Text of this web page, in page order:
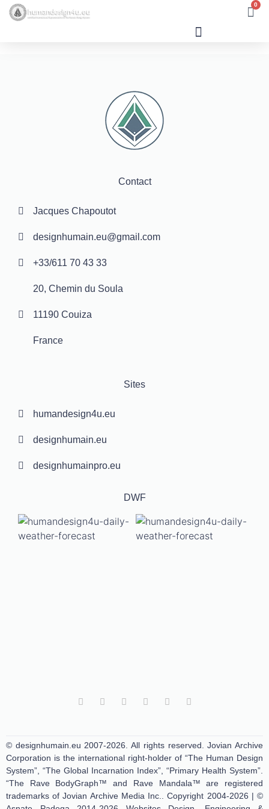
0
Contact
Jacques Chapoutot
designhumain.eu@gmail.com
+33/611 70 43 33
20, Chemin du Soula
11190 Couiza
France
Sites
humandesign4u.eu
designhumain.eu
designhumainpro.eu
DWF
© designhumain.eu 2007-2026. All rights reserved. Jovian Archive
Corporation is the international right-holder of “The Human Design
System”, “The Global Incarnation Index”, “Primary Health System”.
“The Rave BodyGraph™ and Rave Mandala™ are registered
trademarks of Jovian Archive Media Inc.. Copyright 2004-2026 | ©